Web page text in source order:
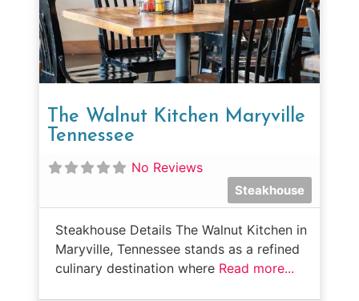
The Walnut Kitchen Maryville
Tennessee
No Reviews
Steakhouse
Steakhouse Details The Walnut Kitchen in
Maryville, Tennessee stands as a refined
culinary destination where Read more...